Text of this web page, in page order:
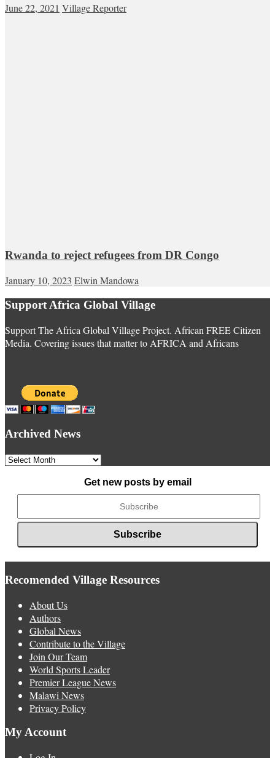
June 22, 2021 Village Reporter
Rwanda to reject refugees from DR Congo
January 10, 2023 Elwin Mandowa
Support Africa Global Village
Support The Africa Global Village Project. African FREE Citizen
Media. Covering issues that matter to AFRICA and Africans
Archived News
Archived
Get new posts by email
Recomended Village Resources
About Us
Authors
Global News
Contribute to the Village
Join Our Team
World Sports Leader
Premier League News
Malawi News
Privacy Policy
My Account